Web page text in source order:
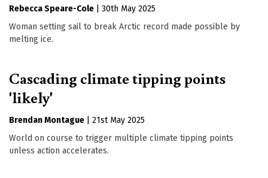
Rebecca Speare-Cole
30th May 2025
Woman setting sail to break Arctic record made possible by
melting ice.
Cascading climate tipping points
'likely'
Brendan Montague
21st May 2025
World on course to trigger multiple climate tipping points
unless action accelerates.